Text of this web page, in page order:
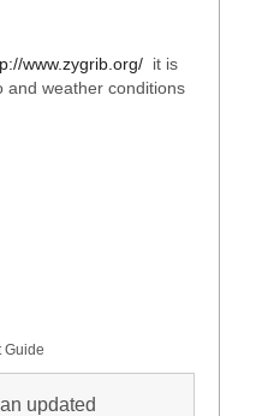
www.zygrib.org/ it is
and weather conditions
Guide
updated